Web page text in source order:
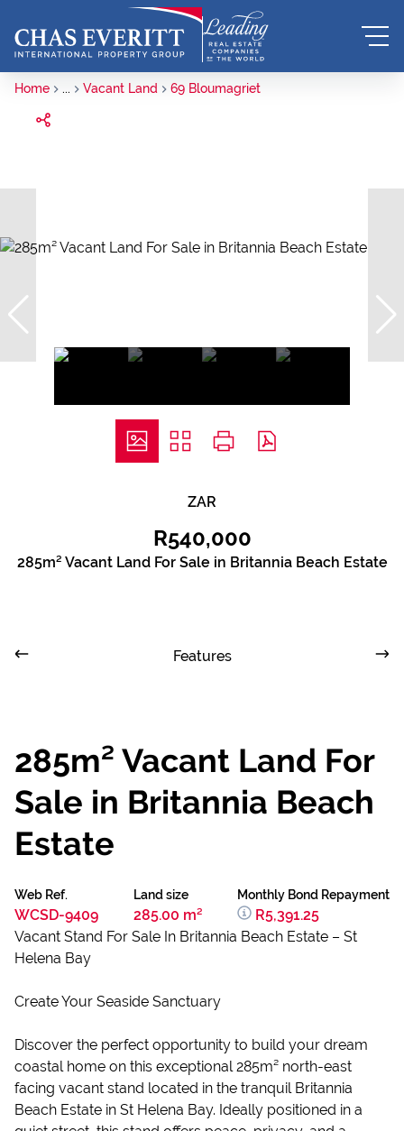
Home ... Vacant Land 69 Bloumagriet
ZAR
R540,000
285m² Vacant Land For Sale in Britannia Beach Estate
Features
285m² Vacant Land For
Sale in Britannia Beach
Estate
Web Ref.
WCSD-9409
Land size
285.00 m²
Monthly Bond Repayment
R5,391.25
Vacant Stand For Sale In Britannia Beach Estate – St
Helena Bay
Create Your Seaside Sanctuary
Discover the perfect opportunity to build your dream
coastal home on this exceptional 285m² north-east
facing vacant stand located in the tranquil Britannia
Beach Estate in St Helena Bay. Ideally positioned in a